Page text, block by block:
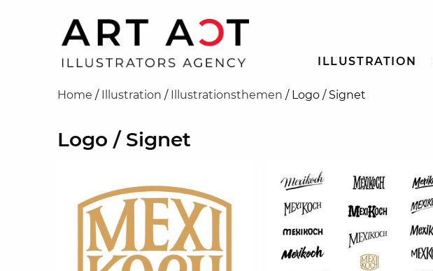
ILLUSTRATION
Home / Illustration / Illustrationsthemen / Logo / Signet
Logo / Signet